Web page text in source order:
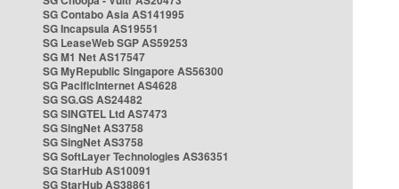
SG Contabo Asia AS141995
SG Incapsula AS19551
SG LeaseWeb SGP AS59253
SG M1 Net AS17547
SG MyRepublic Singapore AS56300
SG PacificInternet AS4628
SG SG.GS AS24482
SG SINGTEL Ltd AS7473
SG SingNet AS3758
SG SingNet AS3758
SG SoftLayer Technologies AS36351
SG StarHub AS10091
SG StarHub AS38861